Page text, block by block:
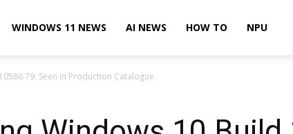
WINDOWS 11 NEWS AI NEWS HOW TO NPU
Seen in Production Catalogue.